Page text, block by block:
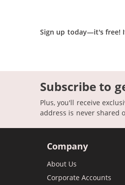
Sign up today—it's free!
Subscribe to
Plus, you'll receive
address is never shared
Company
About Us
Corporate Accounts